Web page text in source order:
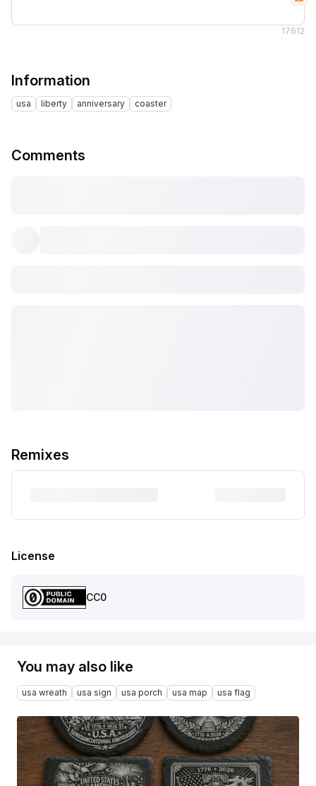
17612
Information
usa liberty anniversary coaster
Comments
Remixes
License
CC0
You may also like
usa wreath usa sign usa porch usa map usa flag